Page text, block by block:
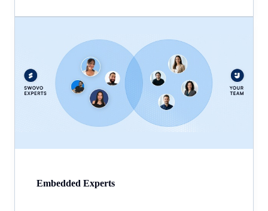
Embedded Experts